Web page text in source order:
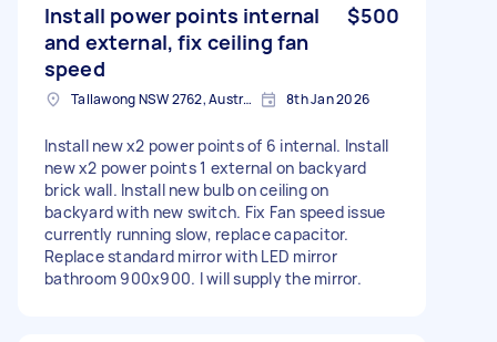
Install power points internal
and external, fix ceiling fan
speed
$500
Tallawong NSW 2762, Australia 8th Jan 2026
Install new x2 power points of 6 internal. Install
new x2 power points 1 external on backyard
brick wall. Install new bulb on ceiling on
backyard with new switch. Fix Fan speed issue
currently running slow, replace capacitor.
Replace standard mirror with LED mirror
bathroom 900x900. I will supply the mirror.